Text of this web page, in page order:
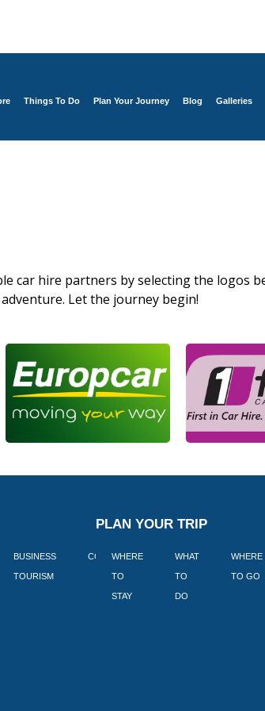
Things To Do Plan Your Journey Blog Galleries
car hire partners by selecting the logos
Let the journey begin!
BUSINESS
TOURISM
CORPORATE BLOGS BOOK
PLAN YOUR TRIP
WHERE
TO
STAY
WHAT
TO
DO
WHERE
TO GO